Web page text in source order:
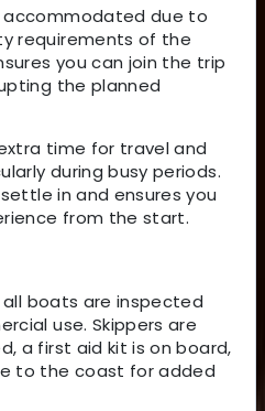
accommodated due to
requirements of the
you can join the trip
the planned
time for travel and
during busy periods.
in and ensures you
from the start.
boats are inspected
use. Skippers are
a first aid kit is on board,
to the coast for added